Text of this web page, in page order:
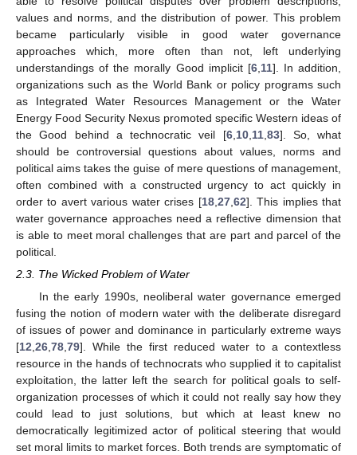
values and norms, and the distribution of power. This problem
became particularly visible in good water governance
approaches which, more often than not, left underlying
understandings of the morally Good implicit [6, 11]. In addition,
organizations such as the World Bank or policy programs such
as Integrated Water Resources Management or the Water
Energy Food Security Nexus promoted specific Western ideas of
the Good behind a technocratic veil [6, 10, 11, 83]. So, what
should be controversial questions about values, norms and
political aims takes the guise of mere questions of management,
often combined with a constructed urgency to act quickly in
order to avert various water crises [18, 27, 62]. This implies that
water governance approaches need a reflective dimension that
is able to meet moral challenges that are part and parcel of the
political.
2.3. The Wicked Problem of Water
In the early 1990s, neoliberal water governance emerged
fusing the notion of modern water with the deliberate disregard
of issues of power and dominance in particularly extreme ways
[12,26,78,79]. While the first reduced water to a contextless
resource in the hands of technocrats who supplied it to capitalist
exploitation, the latter left the search for political goals to self-
organization processes of which it could not really say how they
could lead to just solutions, but which at least knew no
democratically legitimized actor of political steering that would
set moral limits to market forces. Both trends are symptomatic of